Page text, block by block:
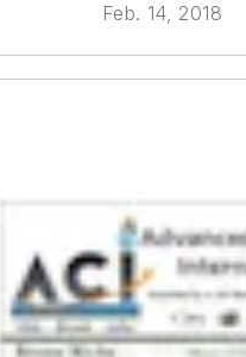
Feb. 14, 2018